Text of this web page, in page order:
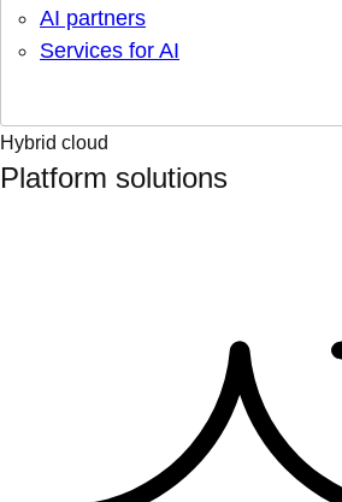
AI partners
Services for AI
Hybrid cloud
Platform solutions